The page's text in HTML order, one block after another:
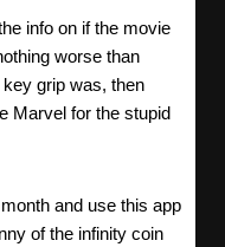
info on if the movie
worse than
grip was, then
Marvel for the stupid
and use this app
of the infinity coin